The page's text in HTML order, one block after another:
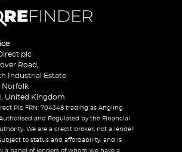
plc
Road,
Industrial Estate
Norfolk
United Kingdom
Plc FRN: 704348 trading as Angling
and Regulated by the Financial
We are a credit broker, not a lender
to status and affordability, and is
a panel of lenders of whom we have a